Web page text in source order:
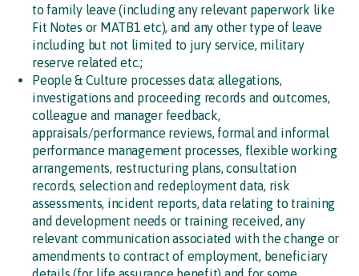
to family leave (including any relevant paperwork like
Fit Notes or MATB1 etc), and any other type of leave
including but not limited to jury service, military
reserve related etc.;
People & Culture processes data: allegations,
investigations and proceeding records and outcomes,
colleague and manager feedback,
appraisals/performance reviews, formal and informal
performance management processes, flexible working
arrangements, restructuring plans, consultation
records, selection and redeployment data, risk
assessments, incident reports, data relating to training
and development needs or training received, any
relevant communication associated with the change or
amendments to contract of employment, beneficiary